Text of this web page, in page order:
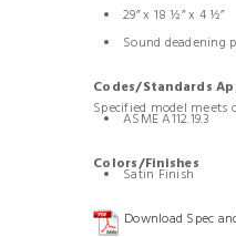
29” x 18 ½” x 4 ½”
Sound deadening
Codes/Standards
Specified model meets
ASME A112.19.3
Colors/Finishes
Satin Finish
Download Spec